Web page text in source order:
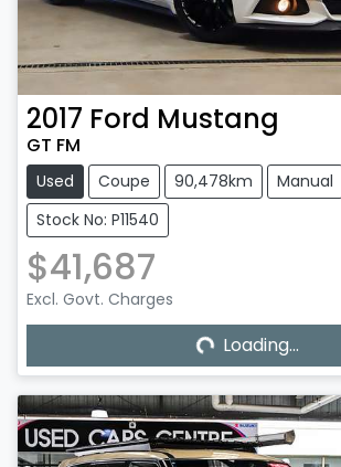
2017 Ford Mustang
GT FM
Used Coupe 90,478km
Manual
Stock No: P11540
$41,687
Excl. Govt. Charges
Loading... Loading...